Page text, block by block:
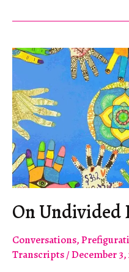
On
Conversations,
Transcripts/December 3,